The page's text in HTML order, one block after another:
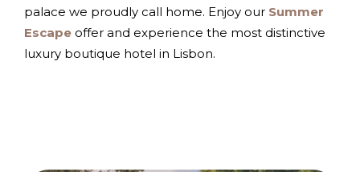
palace we proudly call home. Enjoy our Summer
Escape offer and experience the most distinctive
luxury boutique hotel in Lisbon.